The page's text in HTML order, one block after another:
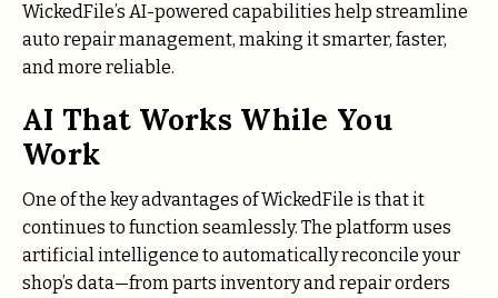
WickedFile’s AI-powered capabilities help streamline
auto repair management, making it smarter, faster,
and more reliable.
AI That Works While You
Work
One of the key advantages of WickedFile is that it
continues to function seamlessly. The platform uses
artificial intelligence to automatically reconcile your
shop’s data—from parts inventory and repair orders